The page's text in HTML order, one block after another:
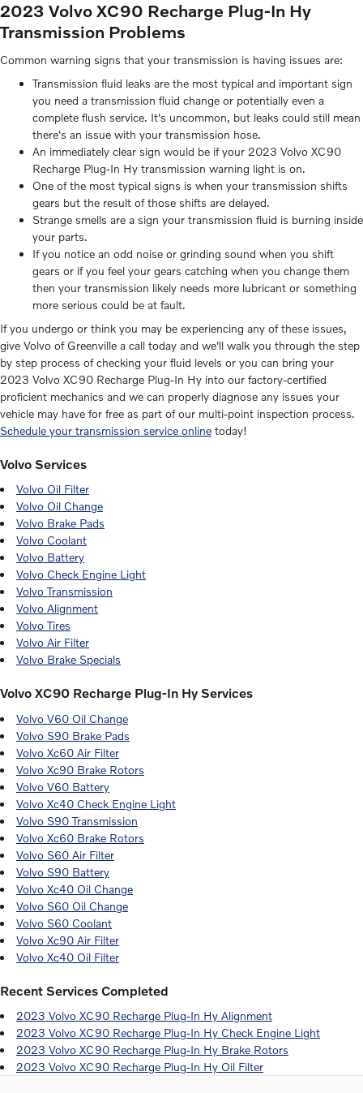
2023 Volvo XC90 Recharge Plug-In Hy
Transmission Problems
Common warning signs that your transmission is having issues are:
Transmission fluid leaks are the most typical and important sign
you need a transmission fluid change or potentially even a
complete flush service. It's uncommon, but leaks could still mean
there's an issue with your transmission hose.
An immediately clear sign would be if your 2023 Volvo XC90
Recharge Plug-In Hy transmission warning light is on.
One of the most typical signs is when your transmission shifts
gears but the result of those shifts are delayed.
Strange smells are a sign your transmission fluid is burning inside
your parts.
If you notice an odd noise or grinding sound when you shift
gears or if you feel your gears catching when you change them
then your transmission likely needs more lubricant or something
more serious could be at fault.
If you undergo or think you may be experiencing any of these issues,
give Volvo of Greenville a call today and we'll walk you through the step
by step process of checking your fluid levels or you can bring your
2023 Volvo XC90 Recharge Plug-In Hy into our factory-certified
proficient mechanics and we can properly diagnose any issues your
vehicle may have for free as part of our multi-point inspection process.
Schedule your transmission service online today!
Volvo Services
Volvo Oil Filter
Volvo Oil Change
Volvo Brake Pads
Volvo Coolant
Volvo Battery
Volvo Check Engine Light
Volvo Transmission
Volvo Alignment
Volvo Tires
Volvo Air Filter
Volvo Brake Specials
Volvo XC90 Recharge Plug-In Hy Services
Volvo V60 Oil Change
Volvo S90 Brake Pads
Volvo Xc60 Air Filter
Volvo Xc90 Brake Rotors
Volvo V60 Battery
Volvo Xc40 Check Engine Light
Volvo S90 Transmission
Volvo Xc60 Brake Rotors
Volvo S60 Air Filter
Volvo S90 Battery
Volvo Xc40 Oil Change
Volvo S60 Oil Change
Volvo S60 Coolant
Volvo Xc90 Air Filter
Volvo Xc40 Oil Filter
Recent Services Completed
2023 Volvo XC90 Recharge Plug-In Hy Alignment
2023 Volvo XC90 Recharge Plug-In Hy Check Engine Light
2023 Volvo XC90 Recharge Plug-In Hy Brake Rotors
2023 Volvo XC90 Recharge Plug-In Hy Oil Filter